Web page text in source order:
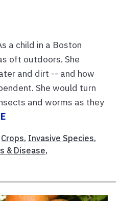
a child in a Boston
oft outdoors. She
and dirt -- and how
She would turn
and worms as they
Crops, Invasive Species,
& Disease,